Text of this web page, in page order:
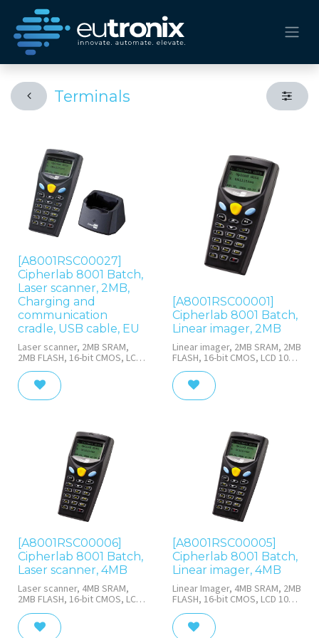
Terminals
[A8001RSC00027]
Cipherlab 8001 Batch,
Laser scanner, 2MB,
Charging and
communication
cradle, USB cable, EU
Laser scanner, 2MB SRAM,
2MB FLASH, 16-bit CMOS, LCD
100 x 64 with LED backlight, 21
rubber keys with white LED
backlight, batch, IR/IrDA port,
Rechargeable Li-ion 3.7 V, 700
[A8001RSC00001]
Cipherlab 8001 Batch,
Linear imager, 2MB
Linear imager, 2MB SRAM, 2MB
FLASH, 16-bit CMOS, LCD 100 x
64 with LED backlight, 21
rubber keys with white LED
backlight, batch, IR/IrDA port,
with Rechargeable Li-ion 3.7 V,
[A8001RSC00006]
Cipherlab 8001 Batch,
Laser scanner, 4MB
Laser scanner, 4MB SRAM,
2MB FLASH, 16-bit CMOS, LCD
100 x 64 with LED backlight, 21
rubber keys with white LED
backlight, batch, IR/IrDA port,
[A8001RSC00005]
Cipherlab 8001 Batch,
Linear imager, 4MB
Linear Imager, 4MB SRAM, 2MB
FLASH, 16-bit CMOS, LCD 100 x
64 with LED backlight, 21
rubber keys with white LED
backlight, batch, IR/IrDA port,